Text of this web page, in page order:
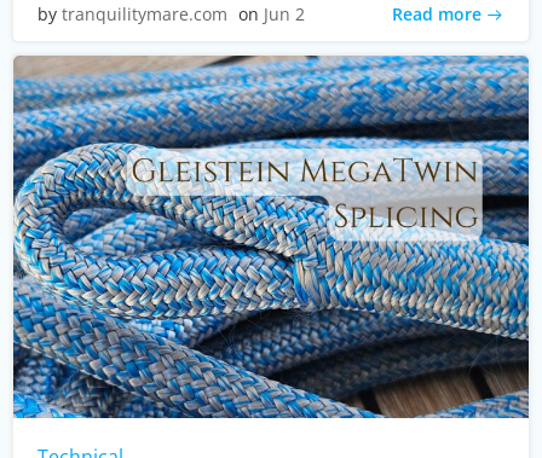
by tranquilitymare.com on Jun 2 Read more